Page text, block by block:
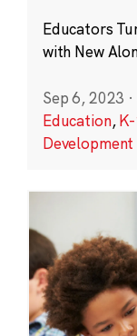
Educators
with New
Sep 6, 2023 ·
Education,
Development